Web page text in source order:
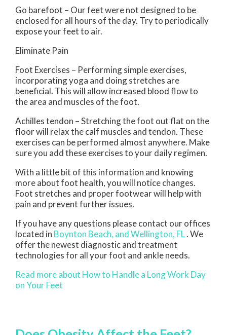
Go barefoot – Our feet were not designed to be
enclosed for all hours of the day. Try to periodically
expose your feet to air.
Eliminate Pain
Foot Exercises – Performing simple exercises,
incorporating yoga and doing stretches are
beneficial. This will allow increased blood flow to
the area and muscles of the foot.
Achilles tendon – Stretching the foot out flat on the
floor will relax the calf muscles and tendon. These
exercises can be performed almost anywhere. Make
sure you add these exercises to your daily regimen.
With a little bit of this information and knowing
more about foot health, you will notice changes.
Foot stretches and proper footwear will help with
pain and prevent further issues.
If you have any questions please contact our offices
located in Boynton Beach, and Wellington, FL. We
offer the newest diagnostic and treatment
technologies for all your foot and ankle needs.
Read more about How to Handle a Long Work Day
on Your Feet